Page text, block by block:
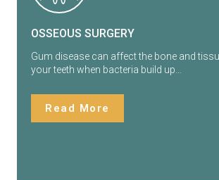
OSSEOUS SURGERY
Gum disease can affect the bone and
your teeth when bacteria build up…
Read More